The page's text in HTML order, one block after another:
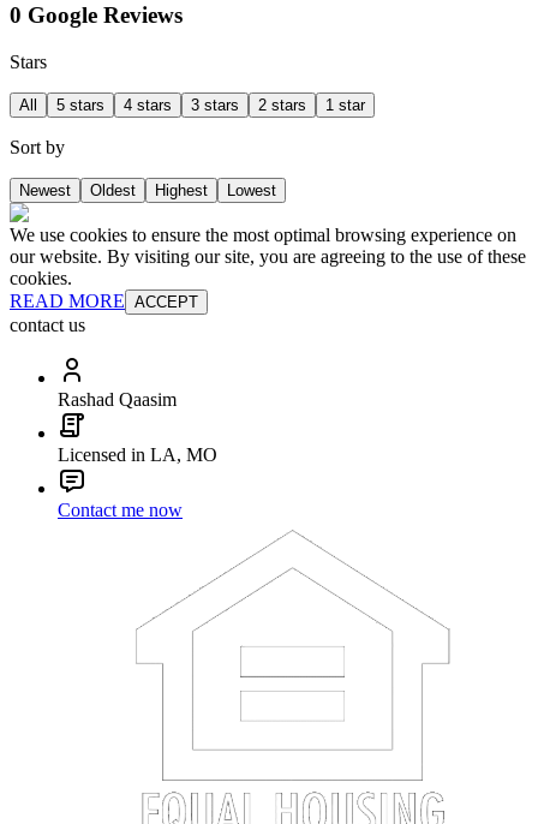
0 Google Reviews
Stars
All 5 stars 4 stars 3 stars 2 stars 1 star
Sort by
Newest Oldest Highest Lowest
We use cookies to ensure the most optimal browsing experience on
our website. By visiting our site, you are agreeing to the use of these
cookies.
READ MORE ACCEPT
contact us
Rashad Qaasim
Licensed in LA, MO
Contact me now